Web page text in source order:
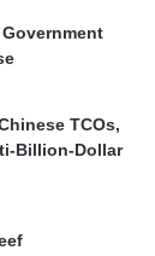
TCOs,
Billion-Dollar